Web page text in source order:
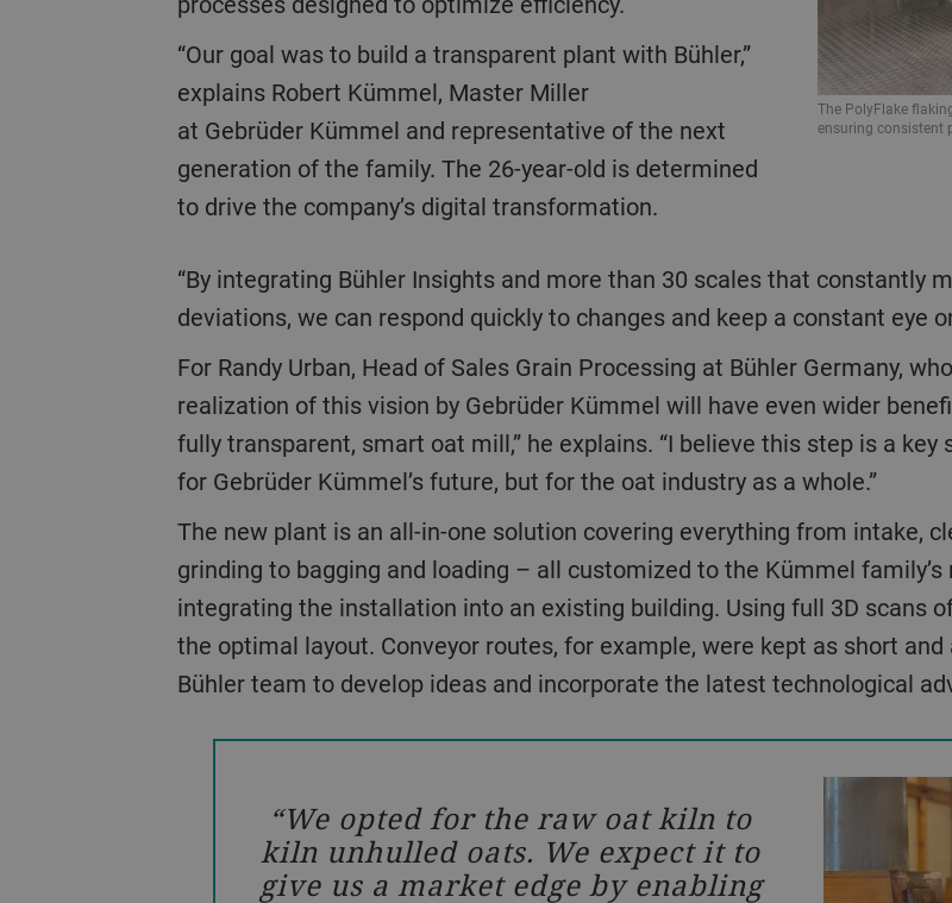
“Our goal was to build a transparent plant with Bühler,”
explains Robert Kümmel, Master Miller
at Gebrüder Kümmel and representative of the next
generation of the family. The 26-year-old is determined
to drive the company’s digital transformation.
The PolyFlake
ensuring consistent
“By integrating Bühler Insights and more than 30 scales that constantly monitor product parameters and alert us to
deviations, we can respond quickly to changes and keep a constant eye
For Randy Urban, Head of Sales Grain Processing at Bühler Germany, who worked closely on the project, the
realization of this vision by Gebrüder Kümmel will have even wider
fully transparent, smart oat mill,” he explains. “I believe this step is a
for Gebrüder Kümmel’s future, but for the oat industry as a whole.”
The new plant is an all-in-one solution covering everything from intake, cleaning, kilning, dehulling, cutting, flaking, and
grinding to bagging and loading – all customized to the Kümmel
integrating the installation into an existing building. Using full 3D scans
the optimal layout. Conveyor routes, for example, were kept as short
Bühler team to develop ideas and incorporate the latest technological
We